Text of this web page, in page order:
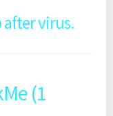
after virus.
(1